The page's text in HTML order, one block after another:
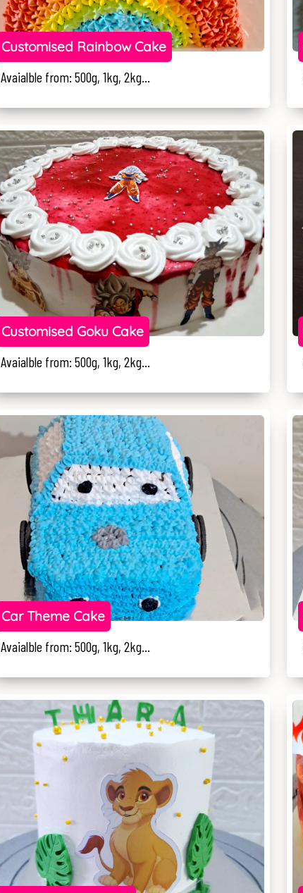
Customised Rainbow Cake
Avaialble from: 500g, 1kg, 2kg...
Customised Goku Cake
Avaialble from: 500g, 1kg, 2kg...
Car Theme Cake
Avaialble from: 500g, 1kg, 2kg...